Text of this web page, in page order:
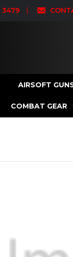
AIRSOFT
COMBAT GEAR